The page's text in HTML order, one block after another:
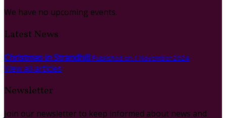
We have no upcoming events.
Latest News
Christmas in Strandhill Published on 1 November 2024
View all articles
Newsletter
Join our newsletter to keep informed about news and